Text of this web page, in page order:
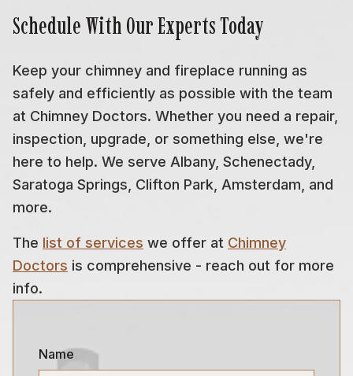
Schedule With Our Experts Today
Keep your chimney and fireplace running as
safely and efficiently as possible with the team
at Chimney Doctors. Whether you need a repair,
inspection, upgrade, or something else, we're
here to help. We serve Albany, Schenectady,
Saratoga Springs, Clifton Park, Amsterdam, and
more.
The list of services we offer at Chimney
Doctors is comprehensive - reach out for more
info.
Name